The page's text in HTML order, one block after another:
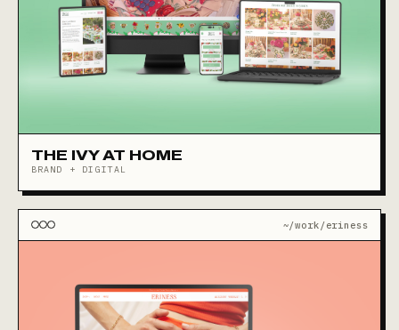
THE IVY AT HOME
BRAND + DIGITAL
~/work/eriness